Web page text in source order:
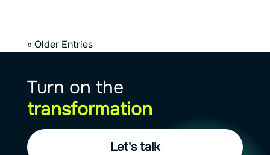
« Older Entries
Turn on the
transformation
Let's talk